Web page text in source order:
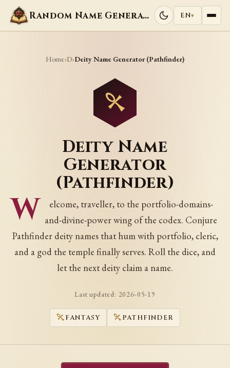
Random Name Generators EN▾
Home›D›Deity Name Generator (Pathfinder)
Deity Name
Generator
(Pathfinder)
W
elcome, traveller, to the portfolio-domains-
and-divine-power wing of the codex. Conjure
Pathfinder deity names that hum with portfolio, cleric,
and a god the temple finally serves. Roll the dice, and
let the next deity claim a name.
Last updated: 2026-05-19
FANTASY PATHFINDER